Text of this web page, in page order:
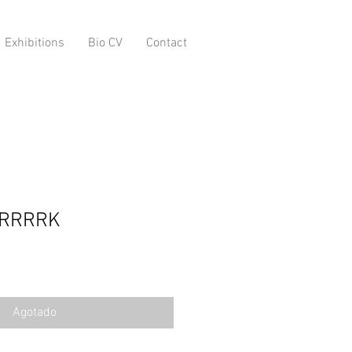
Exhibitions Bio CV Contact
Agotado